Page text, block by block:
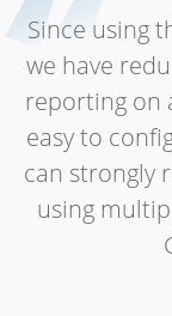
Since using
we have
reporting on
easy to
can strongly
using